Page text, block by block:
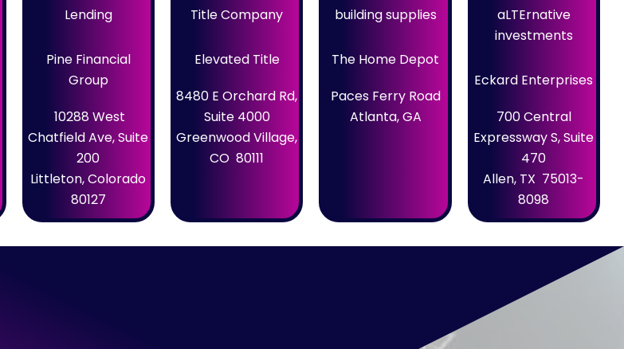
Lending
Pine Financial
Group
10288 West
Chatfield Ave, Suite
200
Littleton, Colorado
80127
Title Company
Elevated Title
8480 E Orchard Rd,
Suite 4000
Greenwood Village,
CO 80111
building supplies
The Home Depot
Paces Ferry Road
Atlanta, GA
aLTErnative
investments
Eckard Enterprises
700 Central
Expressway S, Suite
470
Allen, TX 75013-
8098